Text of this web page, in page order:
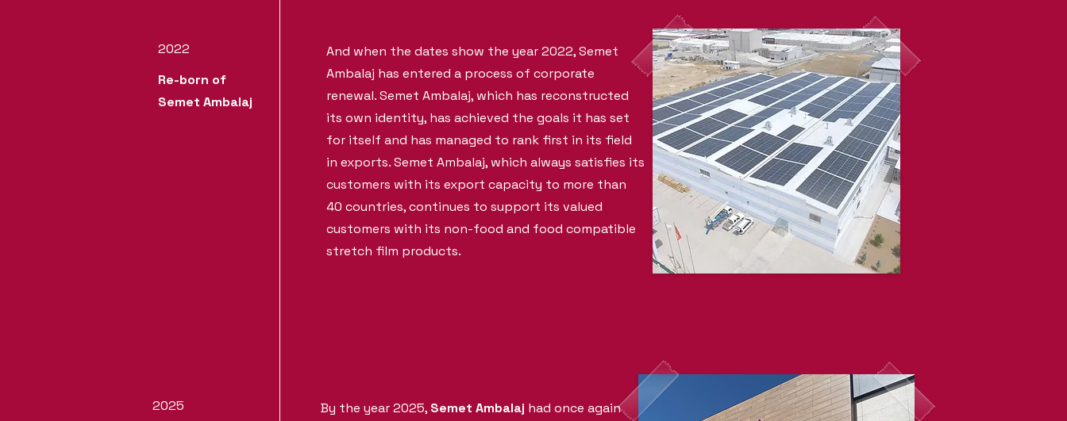
2022
Re-born of
Semet Ambalaj
And when the dates show the year 2022, Semet
Ambalaj has entered a process of corporate
renewal. Semet Ambalaj, which has reconstructed
its own identity, has achieved the goals it has set
for itself and has managed to rank first in its field
in exports. Semet Ambalaj, which always satisfies its
customers with its export capacity to more than
40 countries, continues to support its valued
customers with its non-food and food compatible
stretch film products.
2025
By the year 2025, Semet Ambalaj had once again